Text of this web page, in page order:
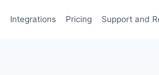
Integrations Pricing Support and